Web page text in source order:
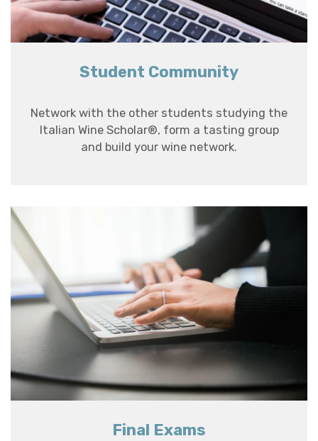
Student Community
Network with the other students studying the
Italian Wine Scholar®, form a tasting group
and build your wine network.
Final Exams